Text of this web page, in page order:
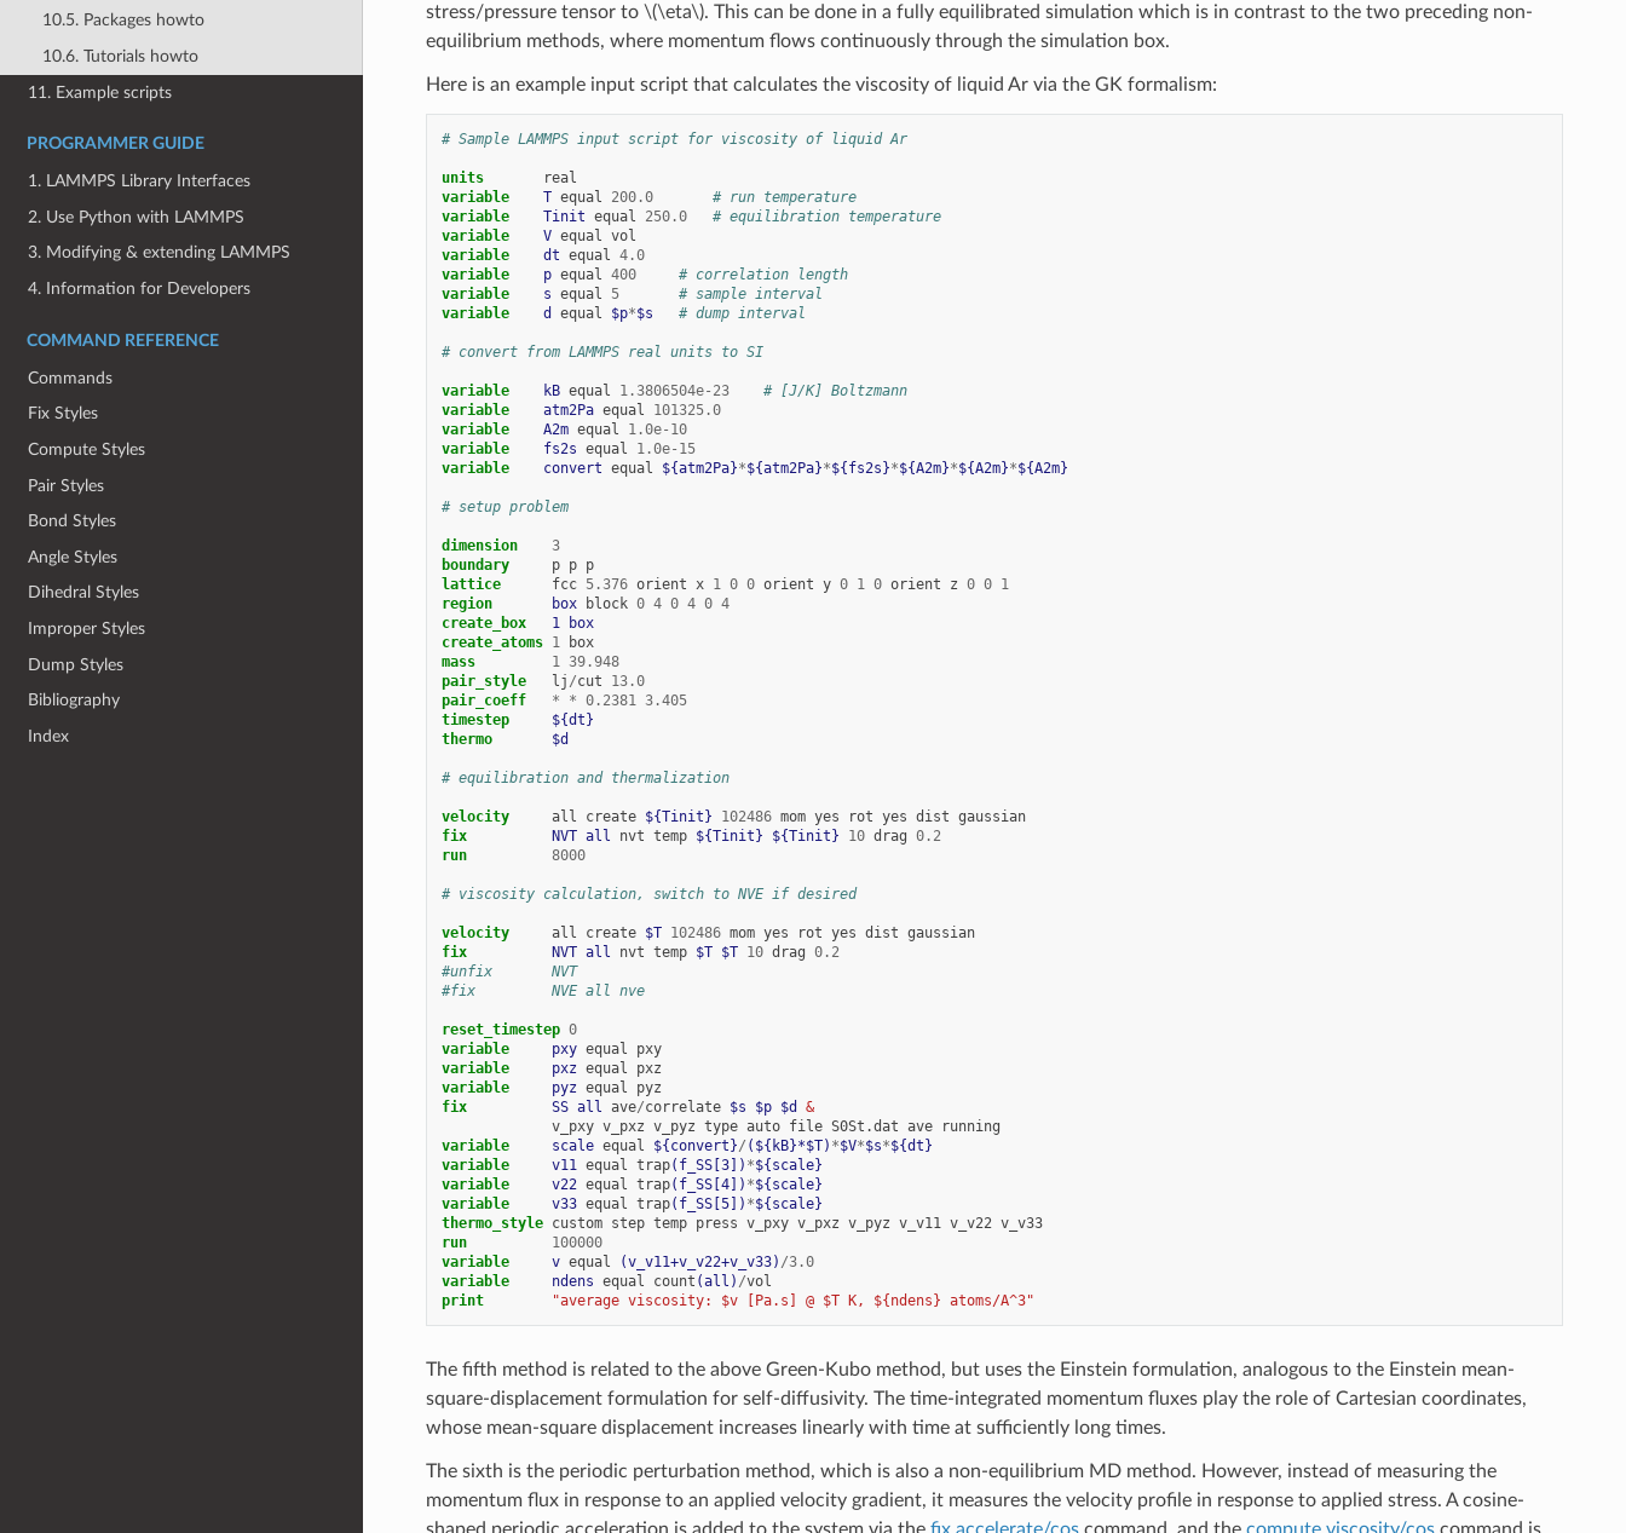
10.5. Packages howto
10.6. Tutorials howto
11. Example scripts
PROGRAMMER GUIDE
1. LAMMPS Library Interfaces
2. Use Python with LAMMPS
3. Modifying & extending LAMMPS
4. Information for Developers
COMMAND REFERENCE
Commands
Fix Styles
Compute Styles
Pair Styles
Bond Styles
Angle Styles
Dihedral Styles
Improper Styles
Dump Styles
Bibliography
Index
stress/pressure tensor to \(\eta\). This can be done in a fully equilibrated simulation which is in contrast to the two preceding non-
equilibrium methods, where momentum flows continuously through the simulation box.
Here is an example input script that calculates the viscosity of liquid Ar via the GK formalism:
# Sample LAMMPS input script for viscosity of liquid Ar
units
real
variable T equal 200.0
# run temperature
variable Tinit equal 250.0
# equilibration temperature
variable V equal vol
variable dt equal 4.0
variable p equal 400
# correlation length
variable s equal 5
# sample interval
variable d equal $p*$s # dump interval
# convert from LAMMPS real units to SI
variable kB equal 1.3806504e-23
# [J/K] Boltzmann
variable atm2Pa equal
101325.0
variable A2m equal
1.0e-10
variable fs2s equal
1.0e-15
variable convert equal ${atm2Pa}*${atm2Pa}*${fs2s}*${A2m}*${A2m}*${A2m}
# setup problem
dimension
3
boundary
p p p
lattice
fcc 5.376 orient x 1 0 0 orient y 0 1 0 orient z 0 0 1
region
box block 0 4 0 4 0 4
create_box 1
box
create_atoms 1
box
mass
1 39.948
pair_style
lj /cut
13.0
pair_coeff
* * 0.2381 3.405
timestep
${dt}
thermo
$d
# equilibration and thermalization
velocity all create ${Tinit} 102486 mom yes rot yes dist gaussian
fix NVT all nvt temp ${Tinit} ${Tinit} 10 drag 0.2
run
8000
# viscosity calculation, switch to NVE if desired
velocity all create $T 102486 mom yes rot yes dist gaussian
fix NVT all nvt temp $T $T 10 drag 0.2
#unfix       NVT
#fix         NVE all nve
reset_timestep 0
variable pxy equal
pxy
variable pxz equal
pxz
variable pyz equal
pyz
fix SS all ave/correlate $s $p $d
&
v_pxy v_pxz v_pyz type auto file S0St.dat ave
running
variable scale equal ${convert}/ (${kB}*$T) *$V*$s*${dt}
variable v11 equal trap(f_SS[3]) *${scale}
variable v22 equal trap(f_SS[4]) *${scale}
variable v33 equal trap(f_SS[5]) *${scale}
thermo_style custom step temp press v_pxy v_pxz v_pyz v_v11 v_v22 v_v33
run
100000
variable v equal (v_v11+v_v22+v_v33) /3.0
variable ndens equal count (all) /vol
print
"average viscosity: $v [Pa.s] @ $T K, ${ndens} atoms/A^3"
The fifth method is related to the above Green-Kubo method, but uses the Einstein formulation, analogous to the Einstein mean-
square-displacement formulation for self-diffusivity. The time-integrated momentum fluxes play the role of Cartesian coordinates,
whose mean-square displacement increases linearly with time at sufficiently long times.
The sixth is the periodic perturbation method, which is also a non-equilibrium MD method. However, instead of measuring the
momentum flux in response to an applied velocity gradient, it measures the velocity profile in response to applied stress. A cosine-